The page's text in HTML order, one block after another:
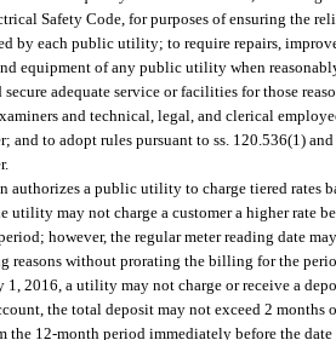
Safety Code, for purposes of ensuring the
by each public utility; to require repairs,
equipment of any public utility when
adequate service or facilities for those
and technical, legal, and clerical
and to adopt rules pursuant to ss. 120.536(1)
authorizes a public utility to charge tiered rates
may not charge a customer a higher rate
however, the regular meter reading date
reasons without prorating the billing for the
1, 2016, a utility may not charge or receive a
the total deposit may not exceed 2 months
the 12-month period immediately before the